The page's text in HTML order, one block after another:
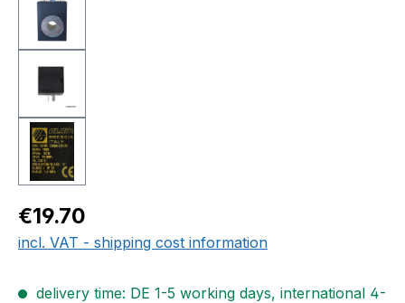
Regular price:
€19.70
incl. VAT - shipping cost information
delivery time: DE 1-5 working days, international 4-